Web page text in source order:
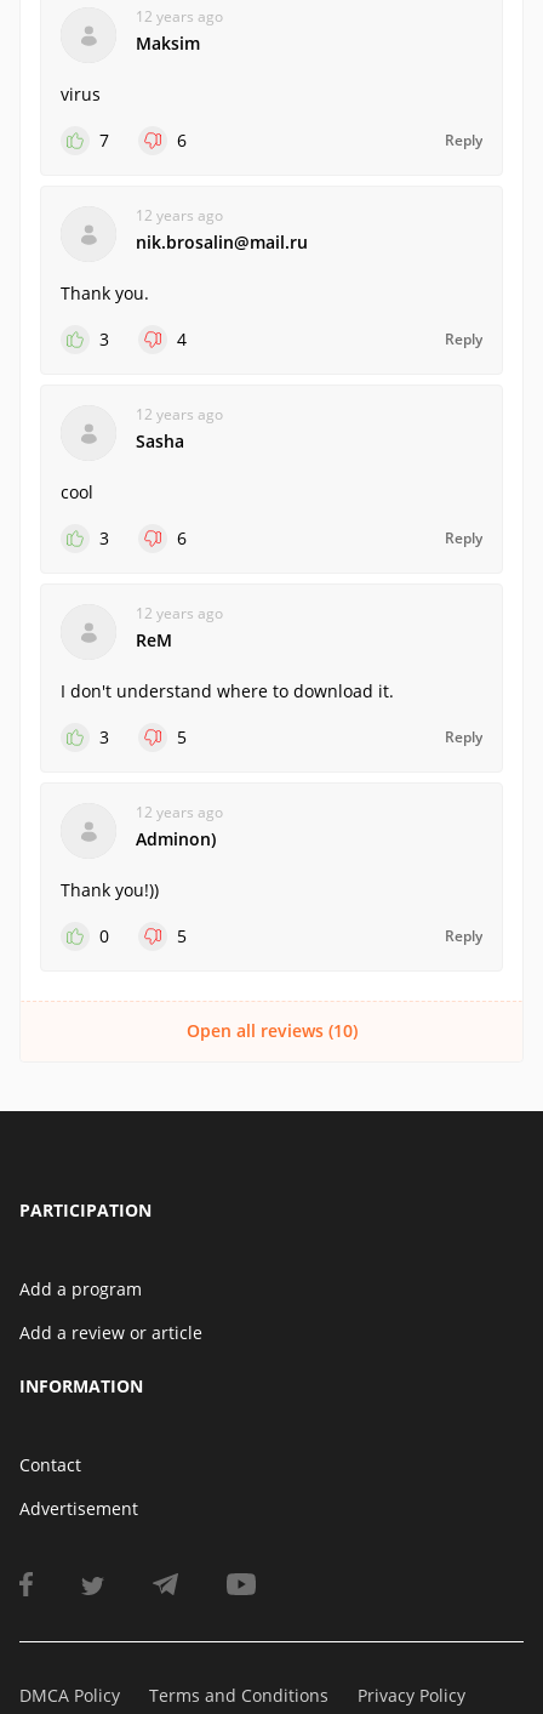
12 years ago
Maksim
virus
7
6 Reply
12 years ago
nik.brosalin@mail.ru
Thank you.
3
4 Reply
12 years ago
Sasha
cool
3
6 Reply
12 years ago
ReM
I don't understand where to download it.
3
5 Reply
12 years ago
Adminon)
Thank you!))
0
5 Reply
Open all reviews (10)
PARTICIPATION
Add a program
Add a review or article
INFORMATION
Contact
Advertisement
DMCA Policy Terms and Conditions Privacy Policy